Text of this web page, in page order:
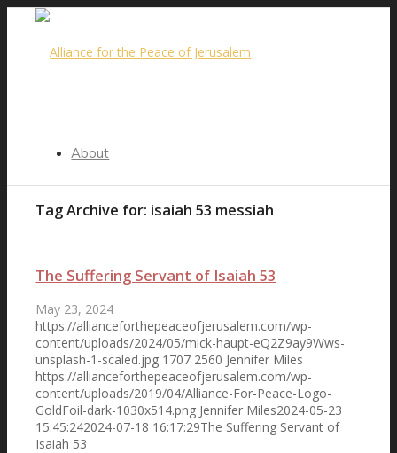
About
Steering Committee
Organizing Committee
Tag Archive for: isaiah 53 messiah
The Suffering Servant of Isaiah 53
May 23, 2024
https://allianceforthepeaceofjerusalem.com/wp-
content/uploads/2024/05/mick-haupt-eQ2Z9ay9Wws-
unsplash-1-scaled.jpg 1707 2560 Jennifer Miles
https://allianceforthepeaceofjerusalem.com/wp-
content/uploads/2019/04/Alliance-For-Peace-Logo-
GoldFoil-dark-1030x514.png Jennifer Miles2024-05-23
15:45:242024-07-18 16:17:29The Suffering Servant of
Isaiah 53